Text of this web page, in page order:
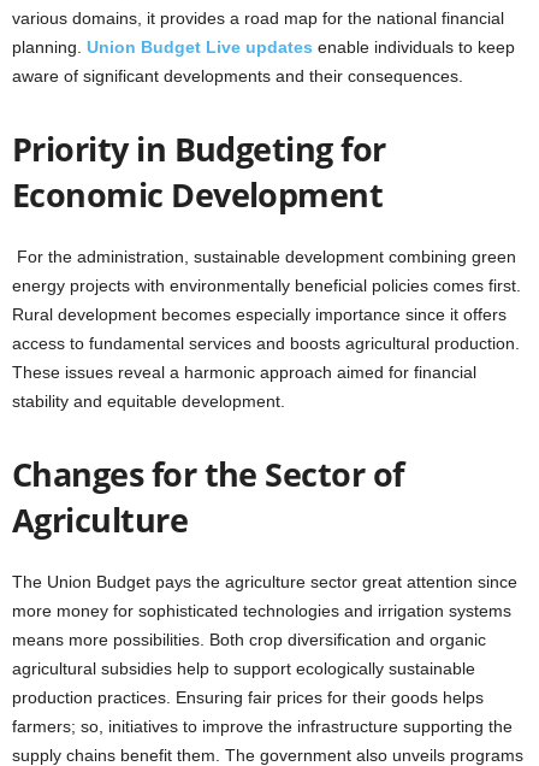
various domains, it provides a road map for the national financial
planning. Union Budget Live updates enable individuals to keep
aware of significant developments and their consequences.
Priority in Budgeting for
Economic Development
For the administration, sustainable development combining green
energy projects with environmentally beneficial policies comes first.
Rural development becomes especially importance since it offers
access to fundamental services and boosts agricultural production.
These issues reveal a harmonic approach aimed for financial
stability and equitable development.
Changes for the Sector of
Agriculture
The Union Budget pays the agriculture sector great attention since
more money for sophisticated technologies and irrigation systems
means more possibilities. Both crop diversification and organic
agricultural subsidies help to support ecologically sustainable
production practices. Ensuring fair prices for their goods helps
farmers; so, initiatives to improve the infrastructure supporting the
supply chains benefit them. The government also unveils programs